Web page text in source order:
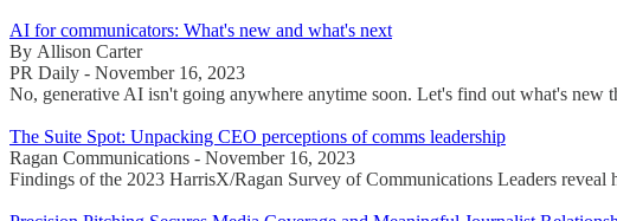
AI for communicators: What's new and what's next
By Allison Carter
PR Daily - November 16, 2023
No, generative AI isn't going anywhere anytime soon. Let's find out what's
The Suite Spot: Unpacking CEO perceptions of comms leadership
Ragan Communications - November 16, 2023
Findings of the 2023 HarrisX/Ragan Survey of Communications Leaders reveal